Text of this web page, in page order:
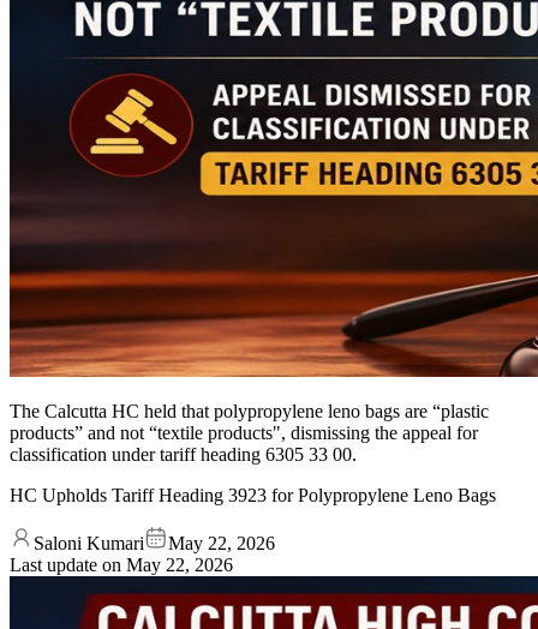
The Calcutta HC held that polypropylene leno bags are “plastic
products” and not “textile products", dismissing the appeal for
classification under tariff heading 6305 33 00.
HC Upholds Tariff Heading 3923 for Polypropylene Leno Bags
Saloni Kumari
May 22, 2026
Last update on May 22, 2026